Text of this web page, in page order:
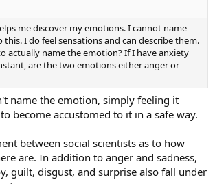
me discover my emotions. I cannot name
I do feel sensations and can describe them.
actually name the emotion? If I have anxiety
are the two emotions either anger or
name the emotion, simply feeling it
become accustomed to it in a safe way.
between social scientists as to how
are. In addition to anger and sadness,
guilt, disgust, and surprise also fall under